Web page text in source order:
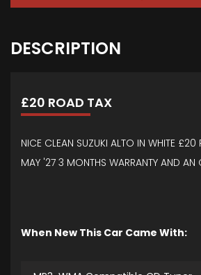
DESCRIPTION
£20 ROAD TAX
NICE CLEAN SUZUKI ALTO IN WHITE
MAY '27 3 MONTHS WARRANTY AND AN
When New This Car Came With: